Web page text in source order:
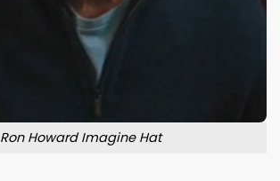
Ron Howard Imagine Hat